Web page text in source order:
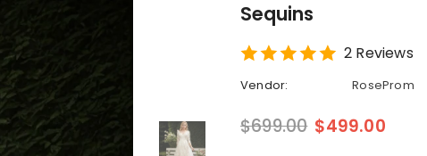
Sequins
2 Reviews
Vendor: RoseProm
$699.00 $499.00